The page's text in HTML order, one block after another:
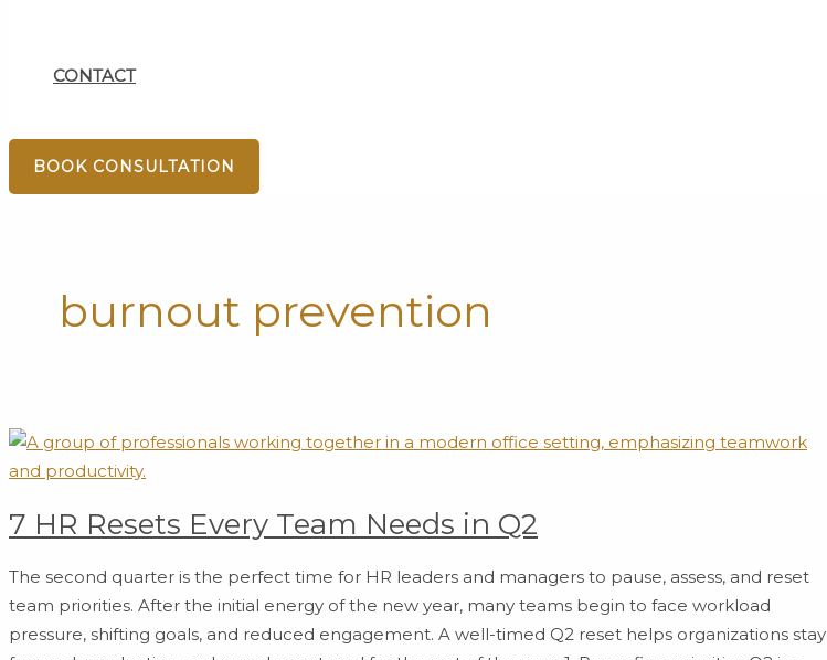
CONTACT
BOOK CONSULTATION
burnout prevention
7 HR Resets Every Team Needs in Q2
The second quarter is the perfect time for HR leaders and managers to pause, assess, and reset
team priorities. After the initial energy of the new year, many teams begin to face workload
pressure, shifting goals, and reduced engagement. A well-timed Q2 reset helps organizations stay